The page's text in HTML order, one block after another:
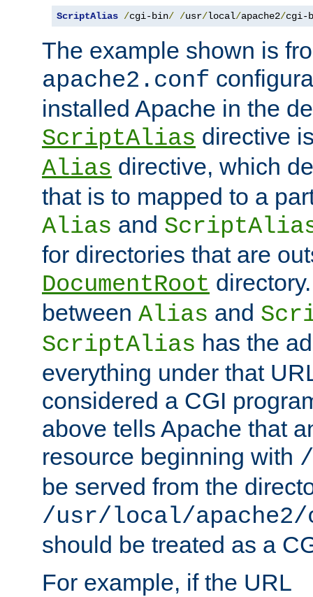
ScriptAlias /cgi-bin/ /usr/local/apache2/cgi-
The example shown is
apache2.conf
installed Apache in the
ScriptAlias directive
Alias directive, which
that is to mapped to a
Alias and
for directories that are
DocumentRoot
between Alias and
ScriptAlias has the
everything under that
considered a CGI
above tells Apache that
resource beginning with
be served from the
/usr/local/
should be treated as a
For example, if the URL